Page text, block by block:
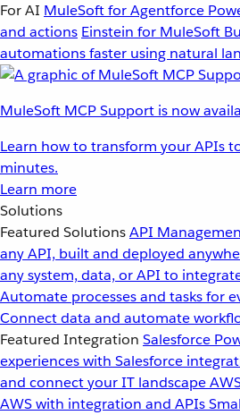
For AI MuleSoft for Agentforce
and actions Einstein for MuleSoft
automations faster using natural
MuleSoft MCP Support is now
Learn how to transform your APIs
minutes.
Learn more
Solutions
Featured SolutionsAPI
any API, built and deployed
any system, data, or API to
Automate processes and tasks for
Connect data and automate
Featured Integration Salesforce
experiences with Salesforce
and connect your IT landscape
AWS with integration and APIs